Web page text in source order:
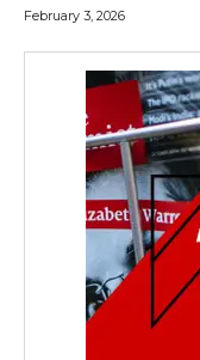
February 3, 2026